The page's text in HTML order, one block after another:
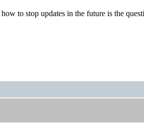
to stop updates in the future is the